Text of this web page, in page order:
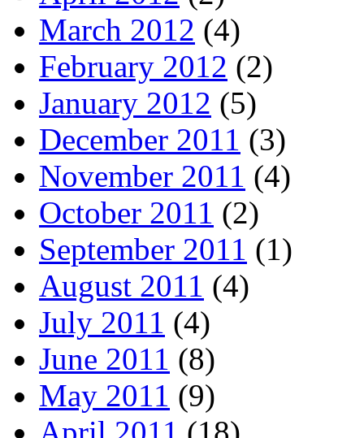
March 2012 (4)
February 2012 (2)
January 2012 (5)
December 2011 (3)
November 2011 (4)
October 2011 (2)
September 2011 (1)
August 2011 (4)
July 2011 (4)
June 2011 (8)
May 2011 (9)